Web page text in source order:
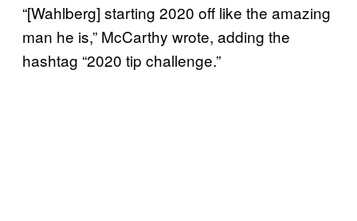
“[Wahlberg] starting 2020 off like the amazing
man he is,” McCarthy wrote, adding the
hashtag “2020 tip challenge.”